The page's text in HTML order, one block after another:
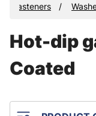
Fasteners
Hot-dip
Coated